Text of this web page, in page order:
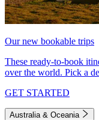
Our new bookable trips
These ready-to-book
over the world. Pick a
GET STARTED
Australia & Oceania